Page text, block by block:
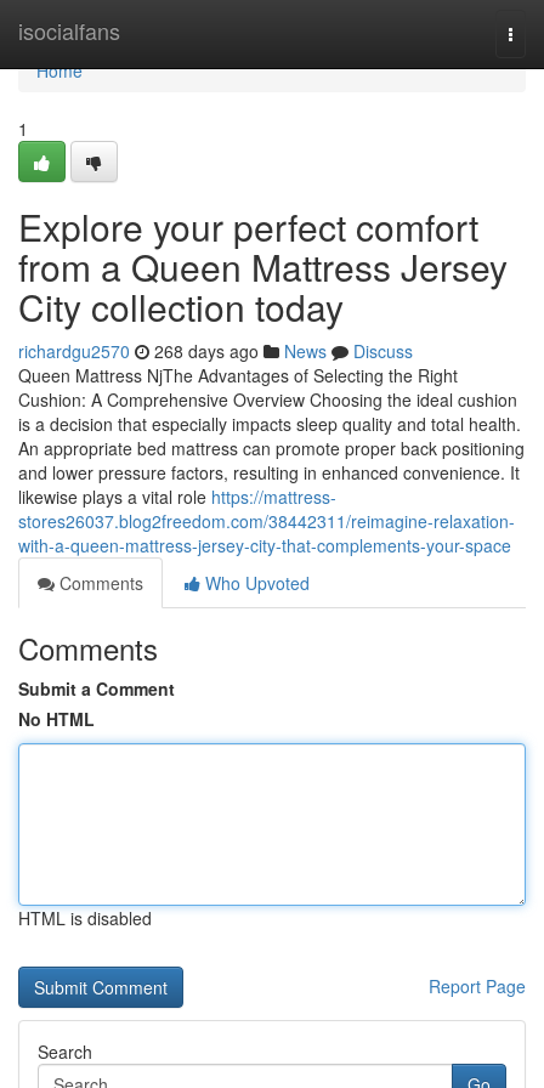
isocialfans
Home
Home
1
Explore your perfect comfort
from a Queen Mattress Jersey
City collection today
richardgu2570 268 days ago News
Discuss
Queen Mattress NjThe Advantages of Selecting the Right
Cushion: A Comprehensive Overview Choosing the ideal cushion
is a decision that especially impacts sleep quality and total health.
An appropriate bed mattress can promote proper back positioning
and lower pressure factors, resulting in enhanced convenience. It
likewise plays a vital role https://mattress-
stores26037.blog2freedom.com/38442311/reimagine-relaxation-
with-a-queen-mattress-jersey-city-that-complements-your-space
Comments
Who Upvoted
Comments
Submit a Comment
No HTML
HTML is disabled
Report Page
Search